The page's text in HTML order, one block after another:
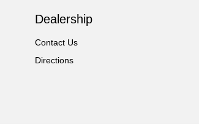
Dealership
Contact Us
Directions